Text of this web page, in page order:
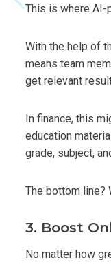
This is where AI-
With the help of
means team
get relevant
In finance, this
education
grade, subject,
The bottom line?
3. Boost
No matter how